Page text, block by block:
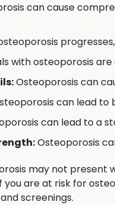
can cause
with osteoporosis
Osteoporosis can
can lead to
can lead to a
Osteoporosis
may not present
are at risk for
screenings.